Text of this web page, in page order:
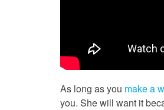
As long as you make a
you. She will want it